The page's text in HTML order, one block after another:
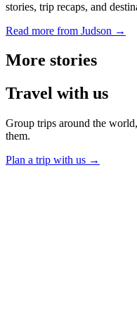
stories, trip recaps, and
Read more from Judson →
More stories
Travel with us
Group trips around the
them.
Plan a trip with us →